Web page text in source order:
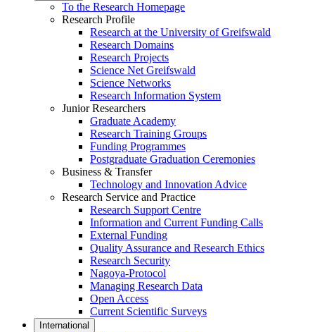
To the Research Homepage
Research Profile
Research at the University of Greifswald
Research Domains
Research Projects
Science Net Greifswald
Science Networks
Research Information System
Junior Researchers
Graduate Academy
Research Training Groups
Funding Programmes
Postgraduate Graduation Ceremonies
Business & Transfer
Technology and Innovation Advice
Research Service and Practice
Research Support Centre
Information and Current Funding Calls
External Funding
Quality Assurance and Research Ethics
Research Security
Nagoya-Protocol
Managing Research Data
Open Access
Current Scientific Surveys
International